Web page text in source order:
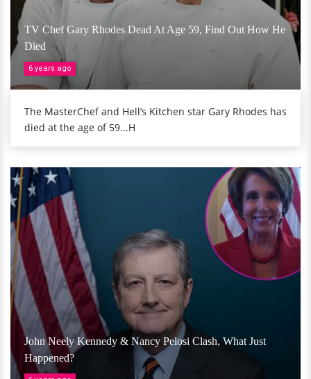
TV Chef Gary Rhodes Dead At Age 59, Find Out How He
Died
6 years ago
The MasterChef and Hell’s Kitchen star Gary Rhodes has
died at the age of 59...H
John Neely Kennedy & Nancy Pelosi Clash, What Just
Happened?